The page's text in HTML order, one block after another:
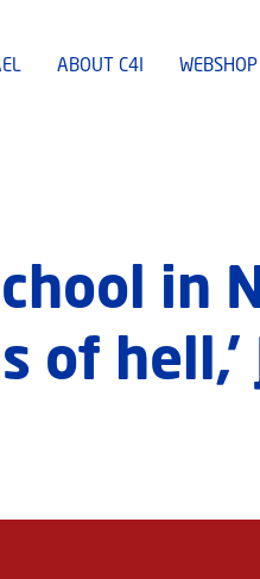
ABOUT C4I WEBSHOP
in
of hell,’